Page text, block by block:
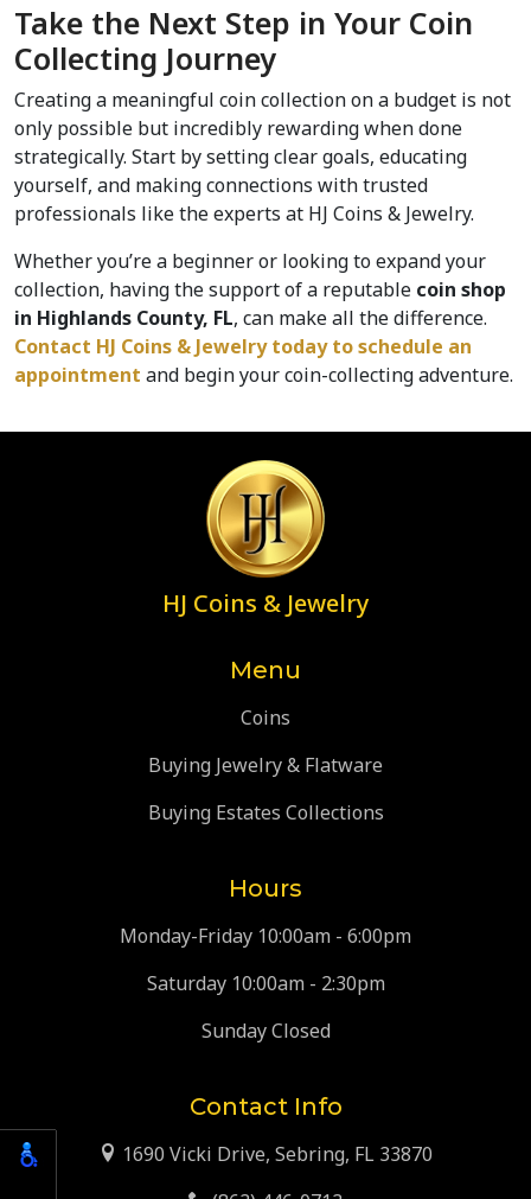
Take the Next Step in Your Coin
Collecting Journey
Creating a meaningful coin collection on a budget is not
only possible but incredibly rewarding when done
strategically. Start by setting clear goals, educating
yourself, and making connections with trusted
professionals like the experts at HJ Coins & Jewelry.
Whether you’re a beginner or looking to expand your
collection, having the support of a reputable coin shop
in Highlands County, FL
Contact HJ Coins & Jewelry today to schedule an
appointment and begin your coin-collecting adventure.
HJ Coins & Jewelry
Menu
Coins
Buying Jewelry & Flatware
Buying Estates Collections
Hours
Monday-Friday 10:00am - 6:00pm
Saturday 10:00am - 2:30pm
Sunday Closed
Contact Info
1690 Vicki Drive, Sebring, FL 33870